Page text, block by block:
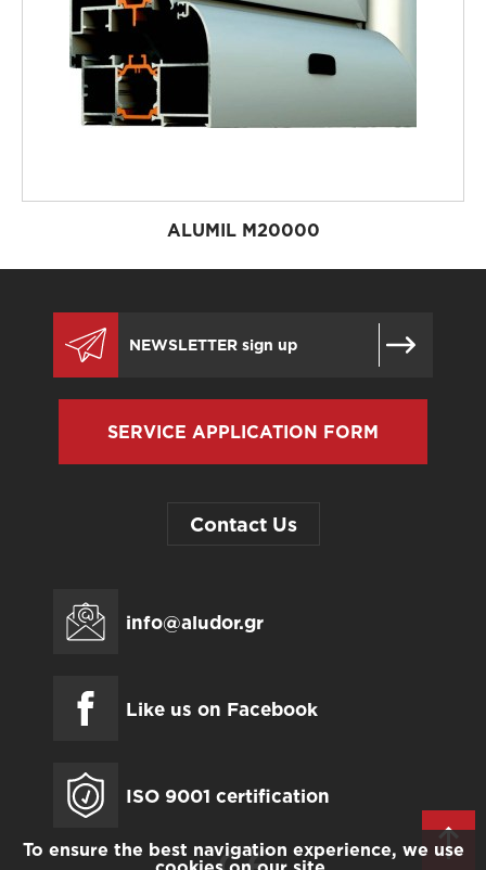
To ensure the best navigation experience, we use
ALUMIL M20000
SERVICE APPLICATION FORM
Contact Us
info@aludor.gr
Like us on Facebook
ISO 9001 certification